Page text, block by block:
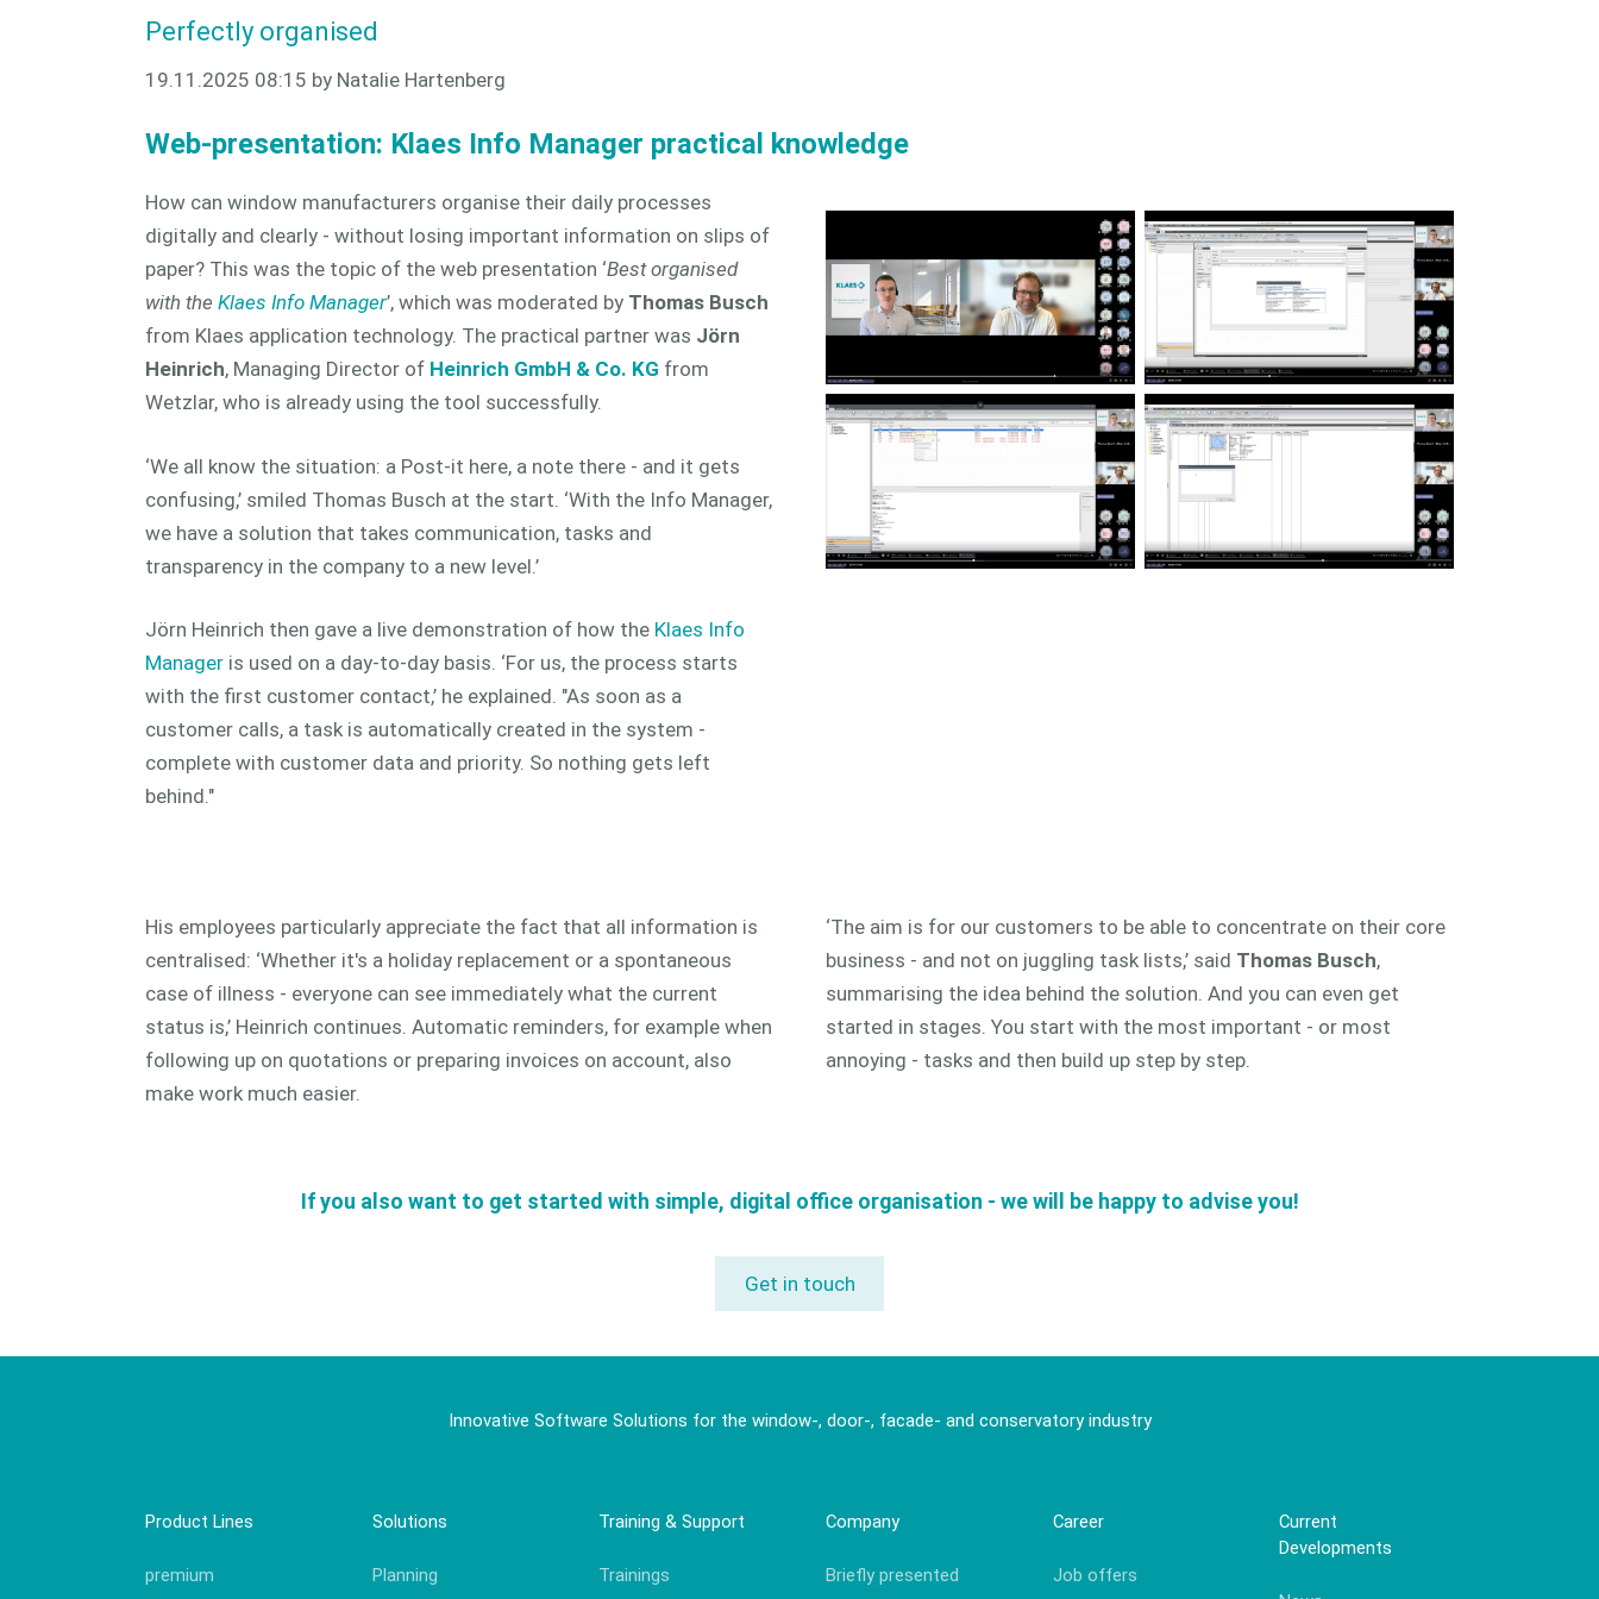
Perfectly organised
19.11.2025 08:15 by Natalie Hartenberg
Web-presentation: Klaes Info Manager practical knowledge
How can window manufacturers organise their daily processes
digitally and clearly - without losing important information on slips of
paper? This was the topic of the web presentation ‘Best organised
with the Klaes Info Manager’, which was moderated by Thomas Busch
from Klaes application technology. The practical partner was Jörn
Heinrich, Managing Director of Heinrich GmbH & Co. KG from
Wetzlar, who is already using the tool successfully.
‘We all know the situation: a Post-it here, a note there - and it gets
confusing,’ smiled Thomas Busch at the start. ‘With the Info Manager,
we have a solution that takes communication, tasks and
transparency in the company to a new level.’
Jörn Heinrich then gave a live demonstration of how the Klaes Info
Manager is used on a day-to-day basis. ‘For us, the process starts
with the first customer contact,’ he explained. "As soon as a
customer calls, a task is automatically created in the system -
complete with customer data and priority. So nothing gets left
behind."
His employees particularly appreciate the fact that all information is
centralised: ‘Whether it's a holiday replacement or a spontaneous
case of illness - everyone can see immediately what the current
status is,’ Heinrich continues. Automatic reminders, for example when
following up on quotations or preparing invoices on account, also
make work much easier.
‘The aim is for our customers to be able to concentrate on their core
business - and not on juggling task lists,’ said Thomas Busch,
summarising the idea behind the solution. And you can even get
started in stages. You start with the most important - or most
annoying - tasks and then build up step by step.
If you also want to get started with simple, digital office organisation - we will be happy to advise you!
Get in touch
Innovative Software Solutions for the window-, door-, facade- and conservatory industry
Product Lines
premium
Solutions
Planning
Training & Support
Trainings
Company
Briefly presented
Career
Job offers
Current
Developments